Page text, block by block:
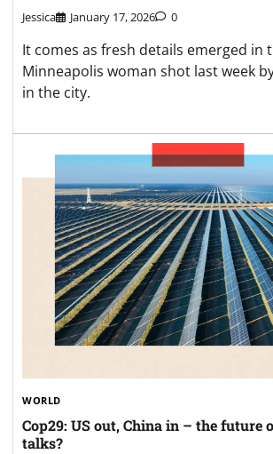
Jessica January 17, 2026 0
It comes as fresh details emerged in
Minneapolis woman shot last week
in the city.
WORLD
Cop29: US out, China in – the future
talks?